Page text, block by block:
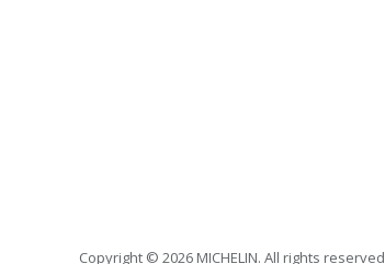
Copyright © 2026 MICHELIN. All rights reserved